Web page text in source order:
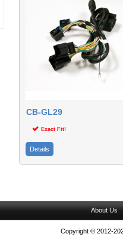
CB-GL29
Exact Fit!
Details
About Us
Copyright © 2012-